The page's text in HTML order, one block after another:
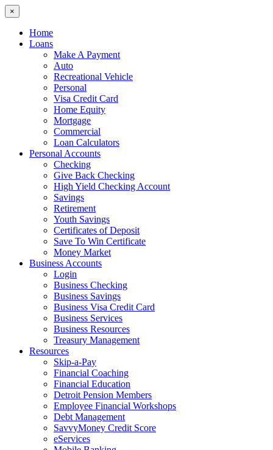
×
Home
Loans
Make A Payment
Auto
Recreational Vehicle
Personal
Visa Credit Card
Home Equity
Mortgage
Commercial
Loan Calculators
Personal Accounts
Checking
Give Back Checking
High Yield Checking Account
Savings
Retirement
Youth Savings
Certificates of Deposit
Save To Win Certificate
Money Market
Business Accounts
Login
Business Checking
Business Savings
Business Visa Credit Card
Business Services
Business Resources
Treasury Management
Resources
Skip-a-Pay
Financial Coaching
Financial Education
Detroit Pension Members
Employee Financial Workshops
Debt Management
SavvyMoney Credit Score
eServices